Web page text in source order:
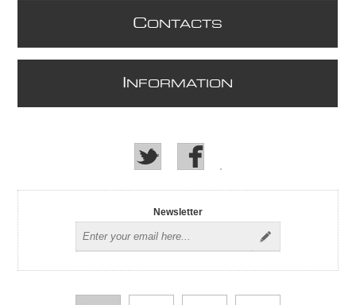
CONTACTS
NFORMATION
Newsletter